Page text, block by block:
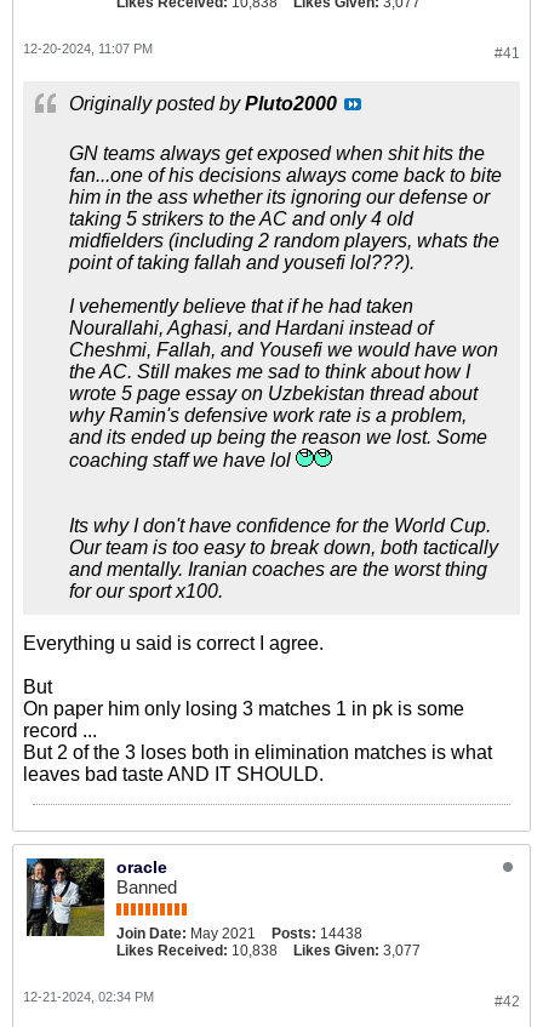
#41
12-20-2024, 11:07 PM
Originally posted byPluto2000
GN teams always get exposed when shit hits the
fan...one of his decisions always come back to bite
him in the ass whether its ignoring our defense or
taking 5 strikers to the AC and only 4 old
midfielders (including 2 random players, whats the
point of taking fallah and yousefi lol???).
I vehemently believe that if he had taken
Nourallahi, Aghasi, and Hardani instead of
Cheshmi, Fallah, and Yousefi we would have won
the AC. Still makes me sad to think about how I
wrote 5 page essay on Uzbekistan thread about
why Ramin's defensive work rate is a problem,
and its ended up being the reason we lost. Some
coaching staff we have lol
Its why I don't have confidence for the World Cup.
Our team is too easy to break down, both tactically
and mentally. Iranian coaches are the worst thing
for our sport x100.
Everything u said is correct I agree.
But
On paper him only losing 3 matches 1 in pk is some
record ...
But 2 of the 3 loses both in elimination matches is what
leaves bad taste AND IT SHOULD.
oracle
Banned
Join Date: May 2021 Posts: 14438
Likes Received: 10,838 Likes Given: 3,077
#42
12-21-2024, 02:34 PM